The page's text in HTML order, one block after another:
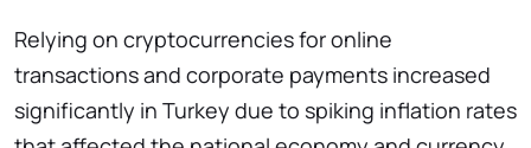
Relying on cryptocurrencies for online
transactions and corporate payments increased
significantly in Turkey due to spiking inflation rates